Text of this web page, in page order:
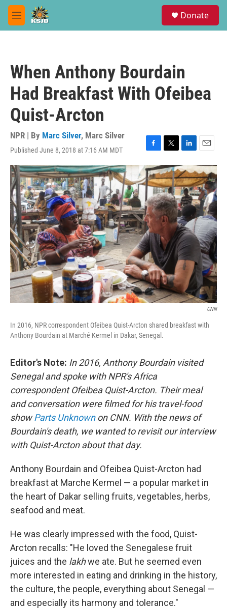
Skip to main content
M
e
Donate
When Anthony Bourdain
Had Breakfast With Ofeibea
Quist-Arcton
NPR | By Marc Silver, Marc Silver
Published June 8, 2018 at 7:16 AM MDT
F
a
c
e
b
o
o
k
T
w
i
t
t
e
r
L
i
n
k
e
d
I
n
E
m
a
i
l
CNN
In 2016, NPR correspondent Ofeibea Quist-Arcton shared breakfast with
Anthony Bourdain at Marché Kermel in Dakar, Senegal.
Editor's Note: In 2016, Anthony Bourdain visited
Senegal and spoke with NPR's Africa
correspondent Ofeibea Quist-Arcton. Their meal
and conversation were filmed for his travel-food
showParts Unknownon CNN. With the news of
Bourdain's death, we wanted to revisit our interview
with Quist-Arcton about that day.
Anthony Bourdain and Ofeibea Quist-Arcton had
breakfast at Marche Kermel — a popular market in
the heart of Dakar selling fruits, vegetables, herbs,
seafood and meat.
He was clearly impressed with the food, Quist-
Arcton recalls: "He loved the Senegalese fruit
juices and the lakhwe ate. But he seemed even
more interested in eating and drinking in the history,
the culture, the people, everything about Senegal —
and especially its harmony and tolerance."